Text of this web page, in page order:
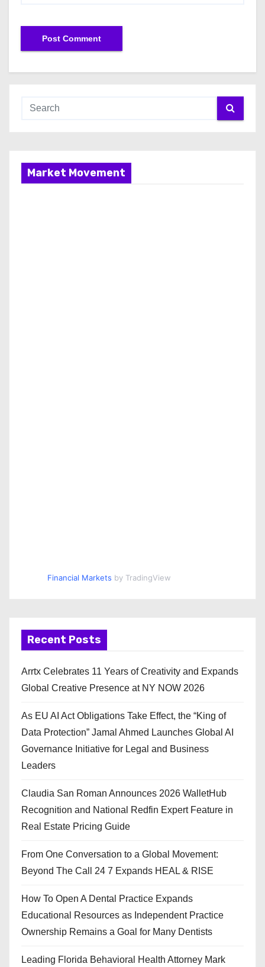
Market Movement
Financial Markets by TradingView
Recent Posts
Arrtx Celebrates 11 Years of Creativity and Expands
Global Creative Presence at NY NOW 2026
As EU AI Act Obligations Take Effect, the “King of
Data Protection” Jamal Ahmed Launches Global AI
Governance Initiative for Legal and Business
Leaders
Claudia San Roman Announces 2026 WalletHub
Recognition and National Redfin Expert Feature in
Real Estate Pricing Guide
From One Conversation to a Global Movement:
Beyond The Call 24 7 Expands HEAL & RISE
How To Open A Dental Practice Expands
Educational Resources as Independent Practice
Ownership Remains a Goal for Many Dentists
Leading Florida Behavioral Health Attorney Mark